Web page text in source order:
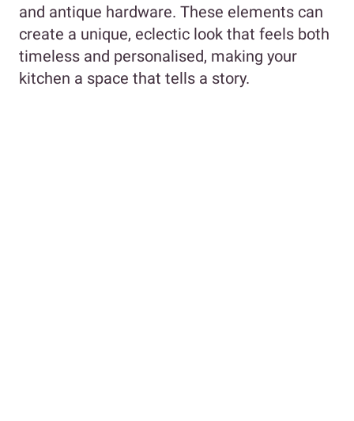
and antique hardware. These elements can
create a unique, eclectic look that feels both
timeless and personalised, making your
kitchen a space that tells a story.